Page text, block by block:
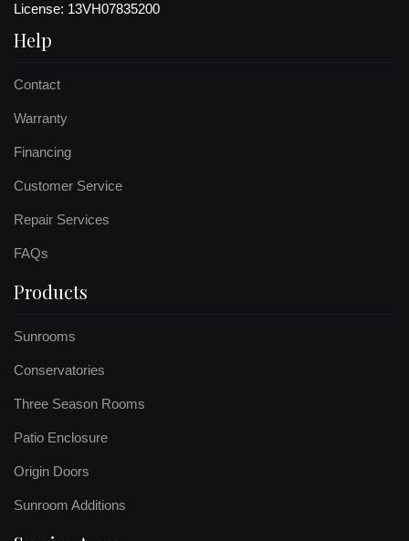
License: 13VH07835200
Help
Contact
Warranty
Financing
Customer Service
Repair Services
FAQs
Products
Sunrooms
Conservatories
Three Season Rooms
Patio Enclosure
Origin Doors
Sunroom Additions